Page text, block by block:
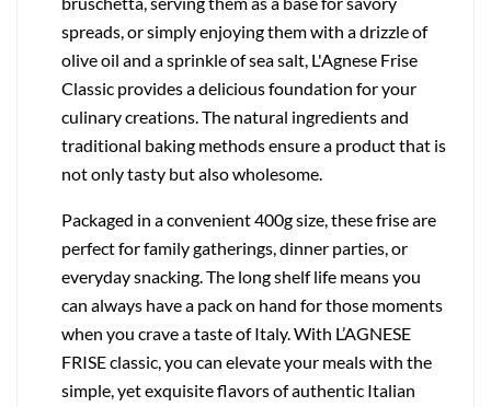
spreads, or simply enjoying them with a drizzle of
olive oil and a sprinkle of sea salt, L'Agnese Frise
Classic provides a delicious foundation for your
culinary creations. The natural ingredients and
traditional baking methods ensure a product that is
not only tasty but also wholesome.
Packaged in a convenient 400g size, these frise are
perfect for family gatherings, dinner parties, or
everyday snacking. The long shelf life means you
can always have a pack on hand for those moments
when you crave a taste of Italy. With L’AGNESE
FRISE classic, you can elevate your meals with the
simple, yet exquisite flavors of authentic Italian